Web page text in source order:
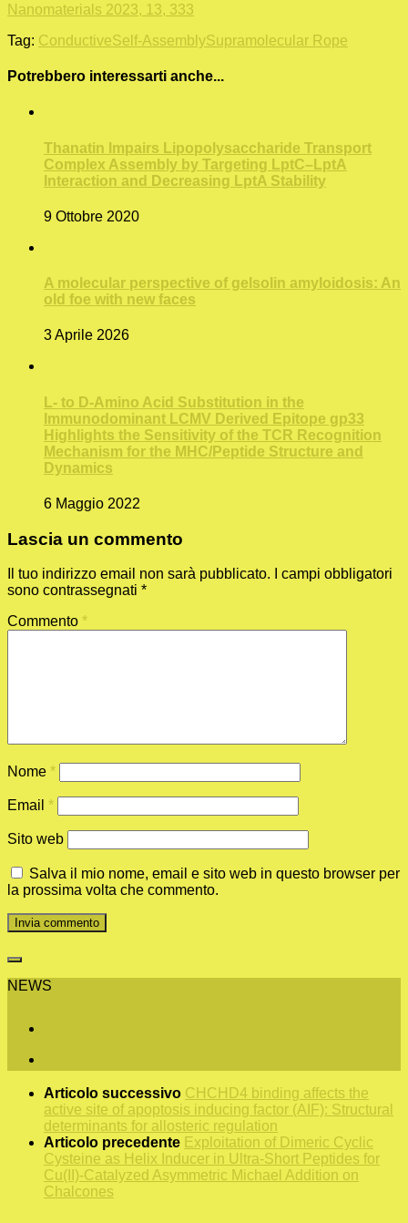
Nanomaterials 2023, 13, 333
Tag: ConductiveSelf-AssemblySupramolecular Rope
Potrebbero interessarti anche...
Thanatin Impairs Lipopolysaccharide Transport
Complex Assembly by Targeting LptC–LptA
Interaction and Decreasing LptA Stability
9 Ottobre 2020
A molecular perspective of gelsolin amyloidosis: An
old foe with new faces
3 Aprile 2026
L- to D‑Amino Acid Substitution in the
Immunodominant LCMV Derived Epitope gp33
Highlights the Sensitivity of the TCR Recognition
Mechanism for the MHC/Peptide Structure and
Dynamics
6 Maggio 2022
Lascia un commento
Il tuo indirizzo email non sarà pubblicato.
I campi obbligatori
sono contrassegnati *
Commento *
Nome *
Email *
Sito web
Salva il mio nome, email e sito web in questo browser per
la prossima volta che commento.
NEWS
Articolo successivo CHCHD4 binding affects the
active site of apoptosis inducing factor (AIF): Structural
determinants for allosteric regulation
Articolo precedente Exploitation of Dimeric Cyclic
Cysteine as Helix Inducer in Ultra-Short Peptides for
Cu(II)-Catalyzed Asymmetric Michael Addition on
Chalcones